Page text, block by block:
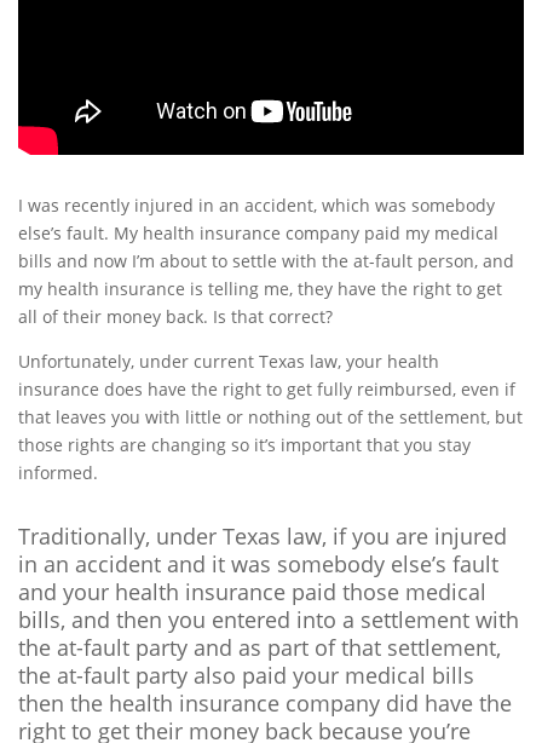
I was recently injured in an accident, which was somebody
else’s fault. My health insurance company paid my medical
bills and now I’m about to settle with the at-fault person, and
my health insurance is telling me, they have the right to get
all of their money back. Is that correct?
Unfortunately, under current Texas law, your health
insurance does have the right to get fully reimbursed, even if
that leaves you with little or nothing out of the settlement, but
those rights are changing so it’s important that you stay
informed.
Traditionally, under Texas law, if you are injured
in an accident and it was somebody else’s fault
and your health insurance paid those medical
bills, and then you entered into a settlement with
the at-fault party and as part of that settlement,
the at-fault party also paid your medical bills
then the health insurance company did have the
right to get their money back because you’re